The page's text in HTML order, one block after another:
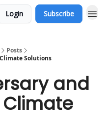
Login Subscribe
Posts
Solutions
and